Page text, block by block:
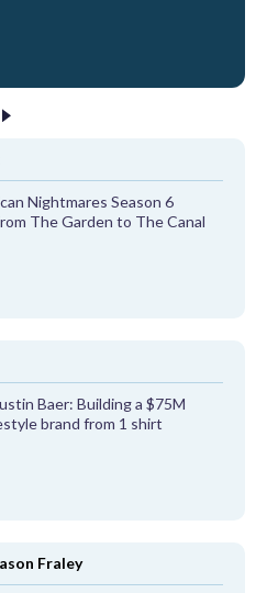
Nightmares Season 6
The Garden to The Canal
Baer: Building a $75M
brand from 1 shirt
Fraley